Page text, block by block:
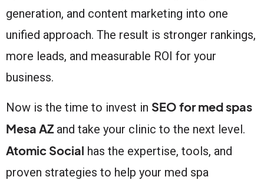
generation, and content marketing into one
unified approach. The result is stronger rankings,
more leads, and measurable ROI for your
business.
Now is the time to invest in SEO for med spas
Mesa AZand take your clinic to the next level.
Atomic Social has the expertise, tools, and
proven strategies to help your med spa